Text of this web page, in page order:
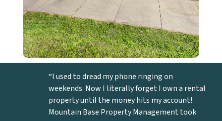
“I used to dread my phone ringing on
weekends. Now I literally forget I own a rental
property until the money hits my account!
Mountain Base Property Management took